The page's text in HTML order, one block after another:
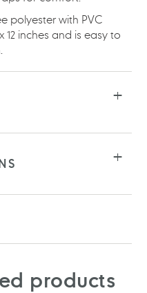
polyester with PVC
12 inches and is easy to
products